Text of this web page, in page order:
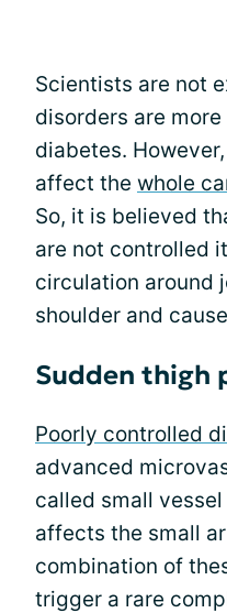
Scientists are not
disorders are
diabetes.
affect the whole
So, it is believed
are not controlled
circulation around
shoulder and
Sudden thigh
Poorly controlled
advanced
called small
affects the small
combination of
trigger a rare